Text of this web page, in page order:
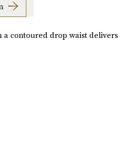
contoured drop waist delivers